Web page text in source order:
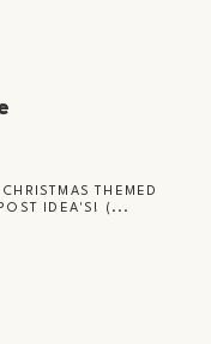
THEMED
IDEA'S! (...